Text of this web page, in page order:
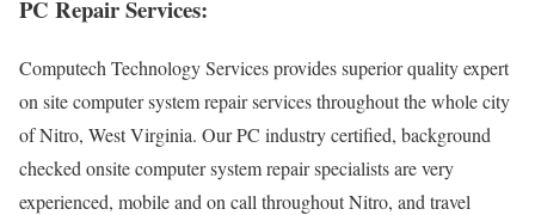
PC Repair Services:
Computech Technology Services provides superior quality expert
on site computer system repair services throughout the whole city
of Nitro, West Virginia. Our PC industry certified, background
checked onsite computer system repair specialists are very
experienced, mobile and on call throughout Nitro, and travel